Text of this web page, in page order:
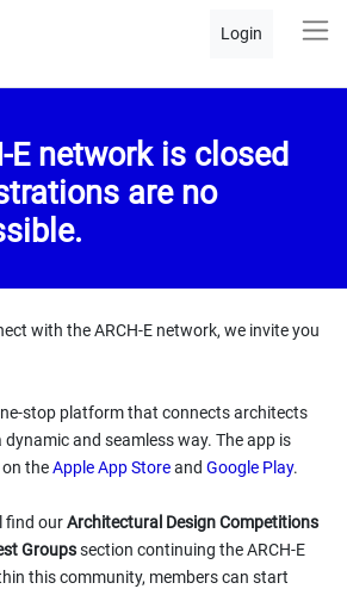
Login
E network is closed
are no
with the ARCH-E network, we invite you
stop platform that connects architects
and seamless way. The app is
theApple App Storeand Google Play.
find ourArchitectural Design Competitions
Groupssection continuing the ARCH-E
this community, members can start